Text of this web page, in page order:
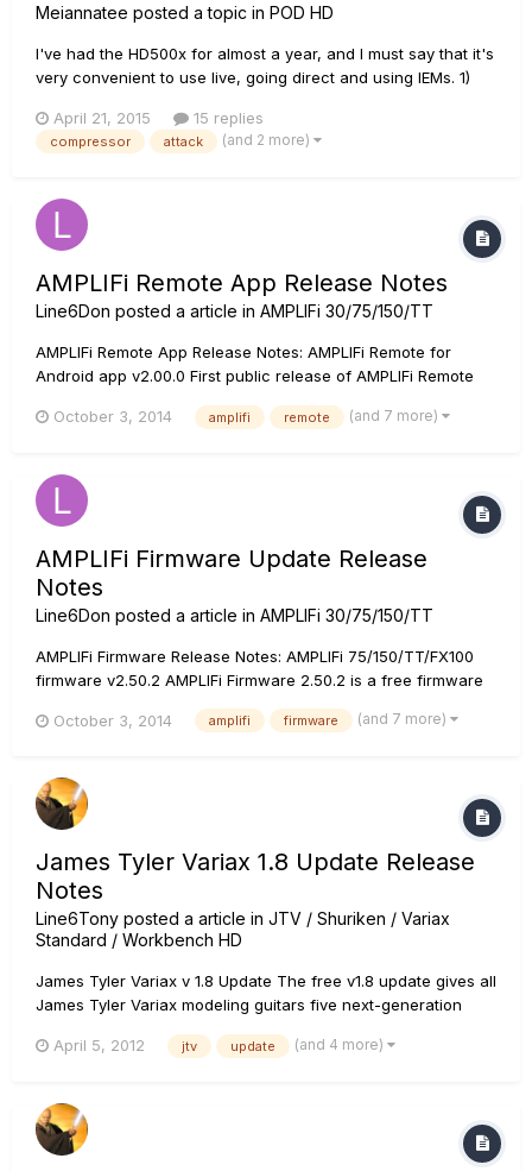
Meiannatee posted a topic in POD HD
I've had the HD500x for almost a year, and I must say that it's
very convenient to use live, going direct and using IEMs. 1)
struggling with using the compressors (and overdrive pedals,
but that's another topic). Having used a Zoom G3, I find the...
April 21, 2015 15 replies
compressor attack (and 2 more)
AMPLIFi Remote App Release Notes
Line6Don posted a article in AMPLIFi 30/75/150/TT
AMPLIFi Remote App Release Notes: AMPLIFi Remote for
Android app v2.00.0 First public release of AMPLIFi Remote
Support for new firmware device names that now include
October 3, 2014 amplifi remote (and 7 more)
AMPLIFi Firmware Update Release
Notes
Line6Don posted a article in AMPLIFi 30/75/150/TT
AMPLIFi Firmware Release Notes: AMPLIFi 75/150/TT/FX100
firmware v2.50.2 AMPLIFi Firmware 2.50.2 is a free firmware
recommended that all AMPLIFi users perform this update!
firm...
October 3, 2014 amplifi firmware (and 7 more)
James Tyler Variax 1.8 Update Release
Notes
Line6Tony posted a article in JTV / Shuriken / Variax
Standard / Workbench HD
James Tyler Variax v 1.8 Update The free v1.8 update gives all
James Tyler Variax modeling guitars five next-generation
acoustics from Martin, Guild and Gibson. If you play your JTV
April 5, 2012 jtv update (and 4 more)